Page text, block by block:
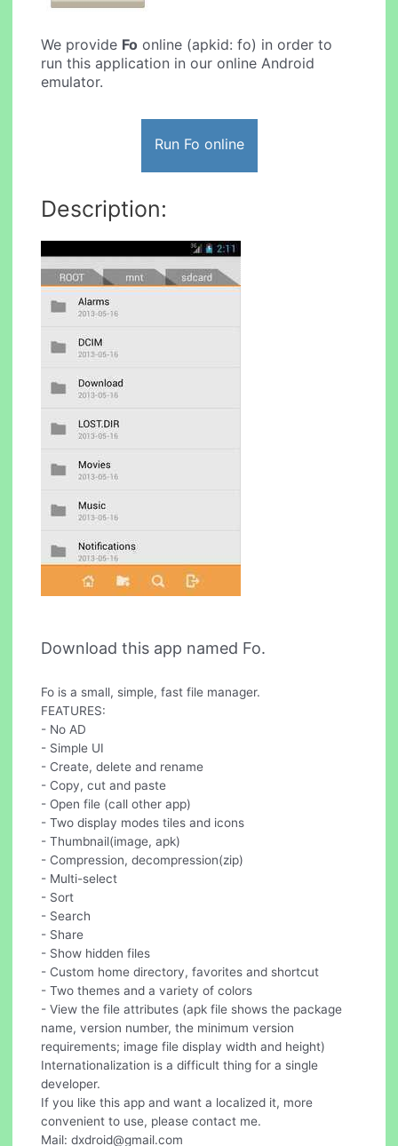
We provide Fo online (apkid: fo) in order to
run this application in our online Android
emulator.
Run Fo online
Description:
Download this app named Fo.
Fo is a small, simple, fast file manager.
FEATURES:
- No AD
- Simple UI
- Create, delete and rename
- Copy, cut and paste
- Open file (call other app)
- Two display modes tiles and icons
- Thumbnail(image, apk)
- Compression, decompression(zip)
- Multi-select
- Sort
- Search
- Share
- Show hidden files
- Custom home directory, favorites and shortcut
- Two themes and a variety of colors
- View the file attributes (apk file shows the package
name, version number, the minimum version
requirements; image file display width and height)
Internationalization is a difficult thing for a single
developer.
If you like this app and want a localized it, more
convenient to use, please contact me.
Mail:dxdroid@gmail.com